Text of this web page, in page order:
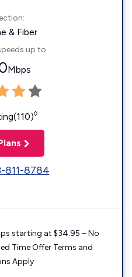
& Fiber
up to
Mbps
◊
811-8784
starting at $34.95 – No
Time Offer Terms and
Apply